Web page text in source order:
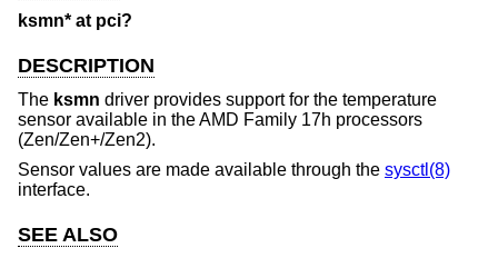
ksmn* at pci?
DESCRIPTION
The ksmn driver provides support for the temperature
sensor available in the AMD Family 17h processors
(Zen/Zen+/Zen2).
Sensor values are made available through the sysctl(8)
interface.
SEE ALSO